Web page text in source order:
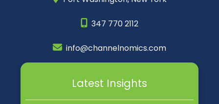
347 770 2112
info@channelnomics.com
Latest Insights